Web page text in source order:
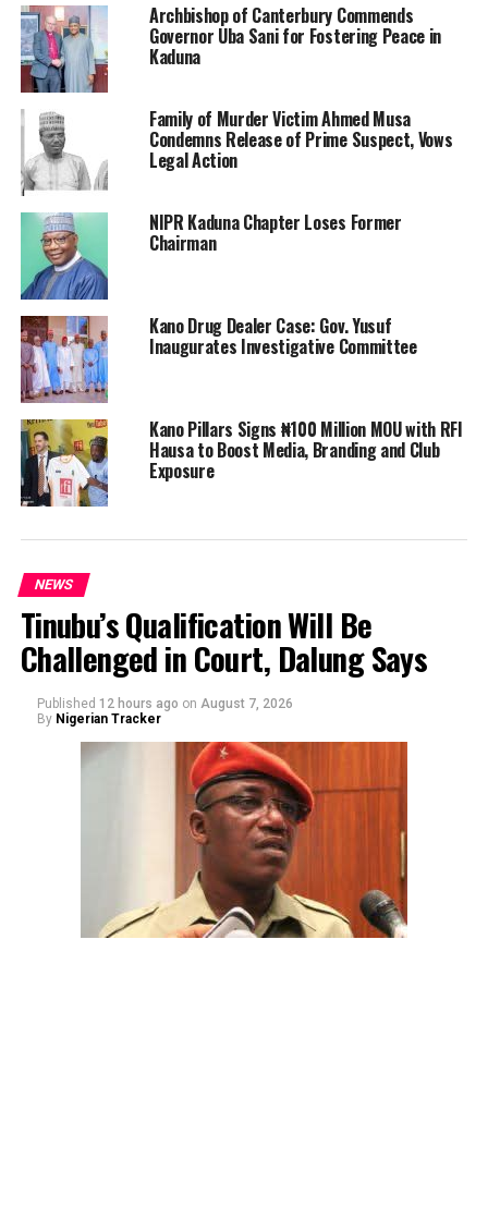
Archbishop of Canterbury Commends
Governor Uba Sani for Fostering Peace in
Kaduna
Family of Murder Victim Ahmed Musa
Condemns Release of Prime Suspect, Vows
Legal Action
NIPR Kaduna Chapter Loses Former
Chairman
Kano Drug Dealer Case: Gov. Yusuf
Inaugurates Investigative Committee
Kano Pillars Signs ₦100 Million MOU with RFI
Hausa to Boost Media, Branding and Club
Exposure
NEWS
Tinubu’s Qualification Will Be
Challenged in Court, Dalung Says
Published 12 hours ago on August 7, 2026
By Nigerian Tracker